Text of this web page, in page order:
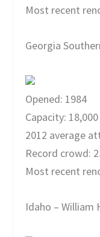
Most recent
Georgia
Opened: 1984
Capacity: 18,000
2012 average
Record crowd:
Most recent
Idaho – William